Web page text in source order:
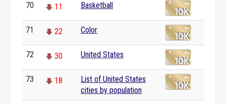
70 11 Basketball
71 22 Color
72 30 United States
73 18
List of United States
cities by population